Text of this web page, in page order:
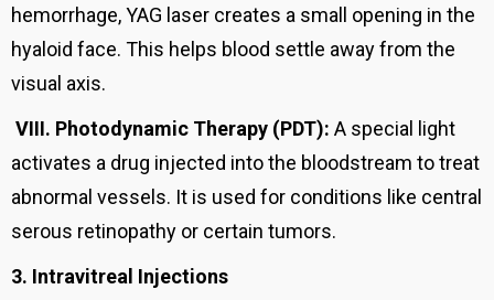
hemorrhage, YAG laser creates a small opening in the
hyaloid face. This helps blood settle away from the
visual axis.
VIII. Photodynamic Therapy (PDT): A special light
activates a drug injected into the bloodstream to treat
abnormal vessels. It is used for conditions like central
serous retinopathy or certain tumors.
3. Intravitreal Injections